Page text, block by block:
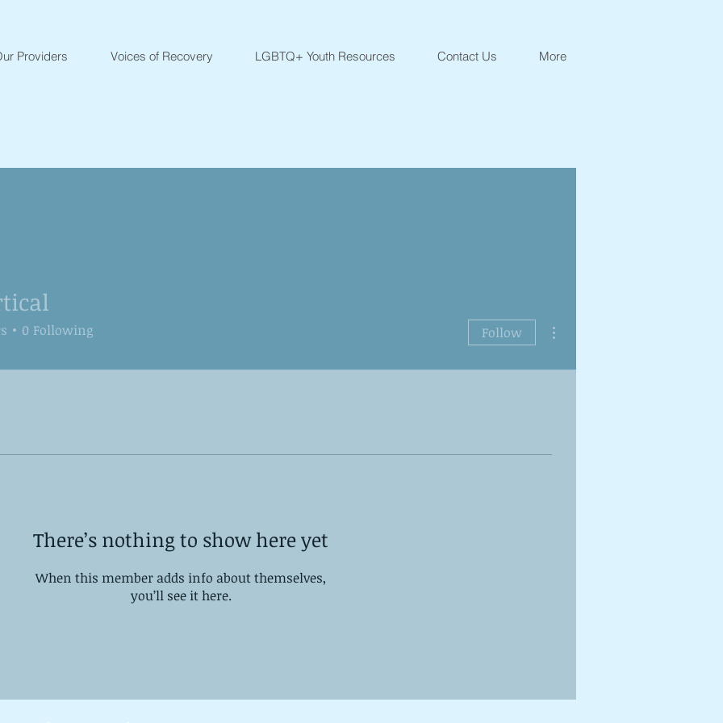
Providers Voices of Recovery LGBTQ+ Youth Resources Contact Us More
There’s nothing to show here yet
When this member adds info about themselves,
you’ll see it here.
0 Following Follow